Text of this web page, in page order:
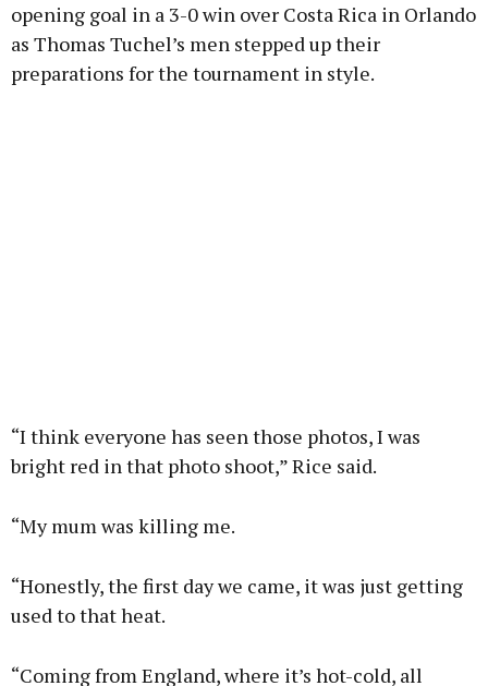
opening goal in a 3-0 win over Costa Rica in Orlando
as Thomas Tuchel’s men stepped up their
preparations for the tournament in style.
“I think everyone has seen those photos, I was
bright red in that photo shoot,” Rice said.
“My mum was killing me.
“Honestly, the first day we came, it was just getting
used to that heat.
“Coming from England, where it’s hot-cold, all